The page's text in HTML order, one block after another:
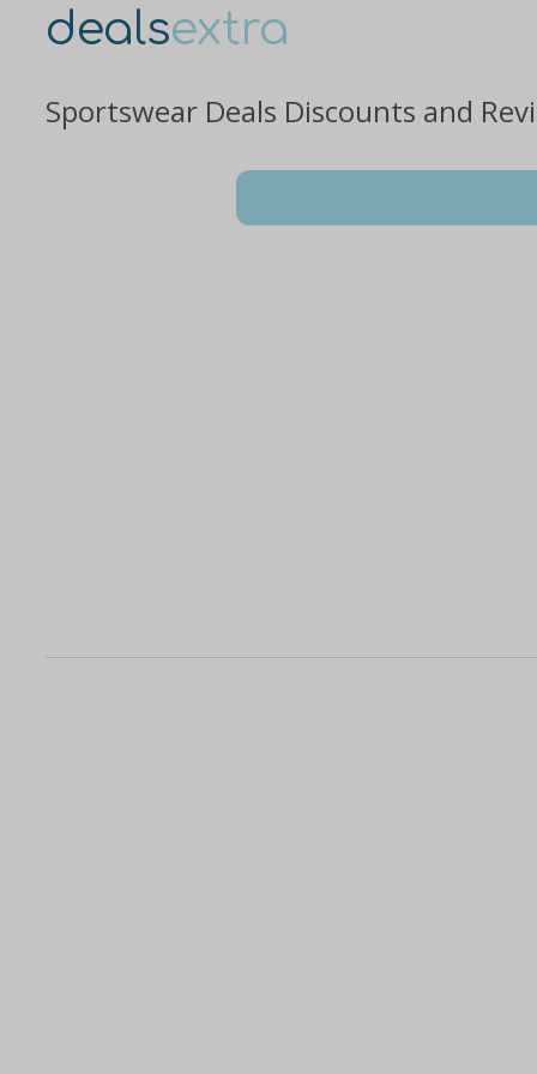
dealsextra
Sportswear Deals Discounts and